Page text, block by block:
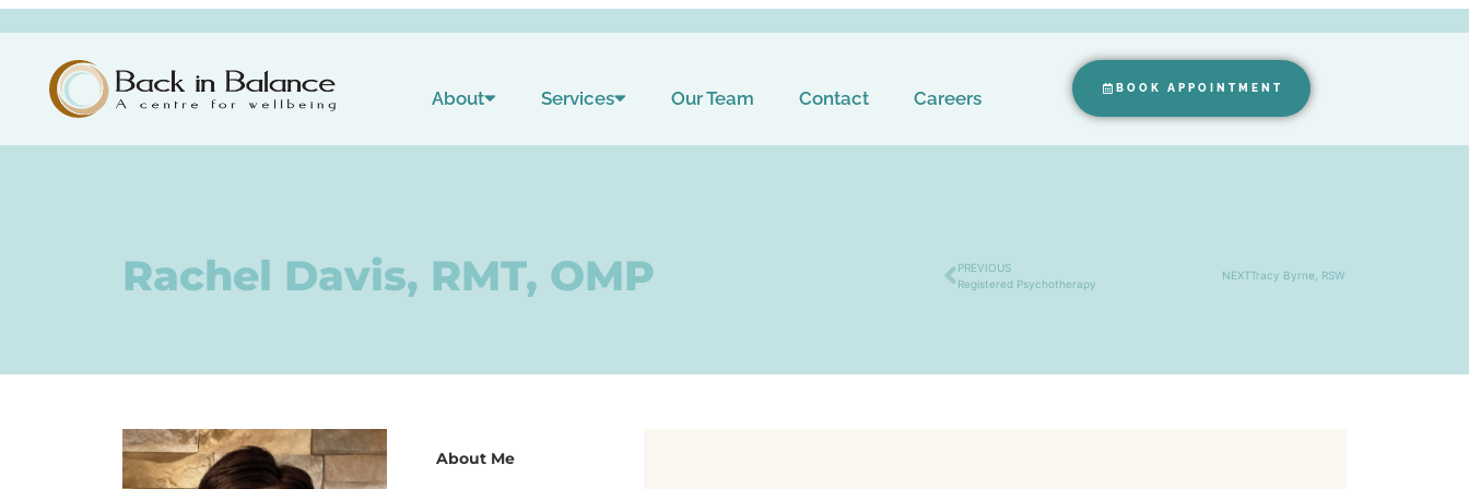
About Services Our Team Contact Careers BOOK APPOINTMENT
Rachel Davis, RMT, OMP
PREVIOUS
Registered Psychotherapy
NEXTTracy Byrne, RSW
About Me